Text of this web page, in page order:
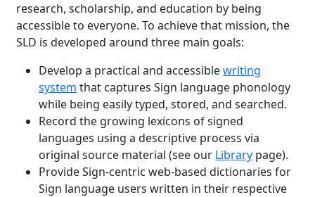
research, scholarship, and education by being
accessible to everyone. To achieve that mission, the
SLD is developed around three main goals:
Develop a practical and accessiblewriting
system that captures Sign language phonology
while being easily typed, stored, and searched.
Record the growing lexicons of signed
languages using a descriptive process via
original source material (see our Library page).
Provide Sign-centric web-based dictionaries for
Sign language users written in their respective